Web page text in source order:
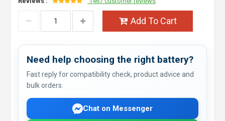
Add To Cart
Need help choosing the right battery?
Fast reply for compatibility check, product advice and
bulk orders.
Chat on Messenger